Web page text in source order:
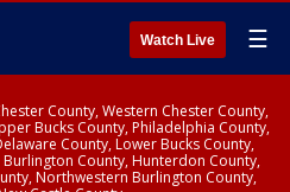
Watch Live ☰
County, Western Chester County,
Bucks County, Philadelphia County,
County, Lower Bucks County,
County, Hunterdon County,
Northwestern Burlington County,